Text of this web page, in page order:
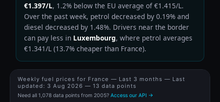
€1.397/L, 1.2% below the EU average of €1.415/L.
Over the past week, petrol decreased by 0.19% and
diesel decreased by 1.48%. Drivers near the border
can pay less in Luxembourg, where petrol averages
€1.341/L (13.7% cheaper than France).
Weekly fuel prices for France — Last 3 months — Last
updated: 3 Aug 2026 — 13 data points
Need all 1,078 data points from 2005? Access our API →